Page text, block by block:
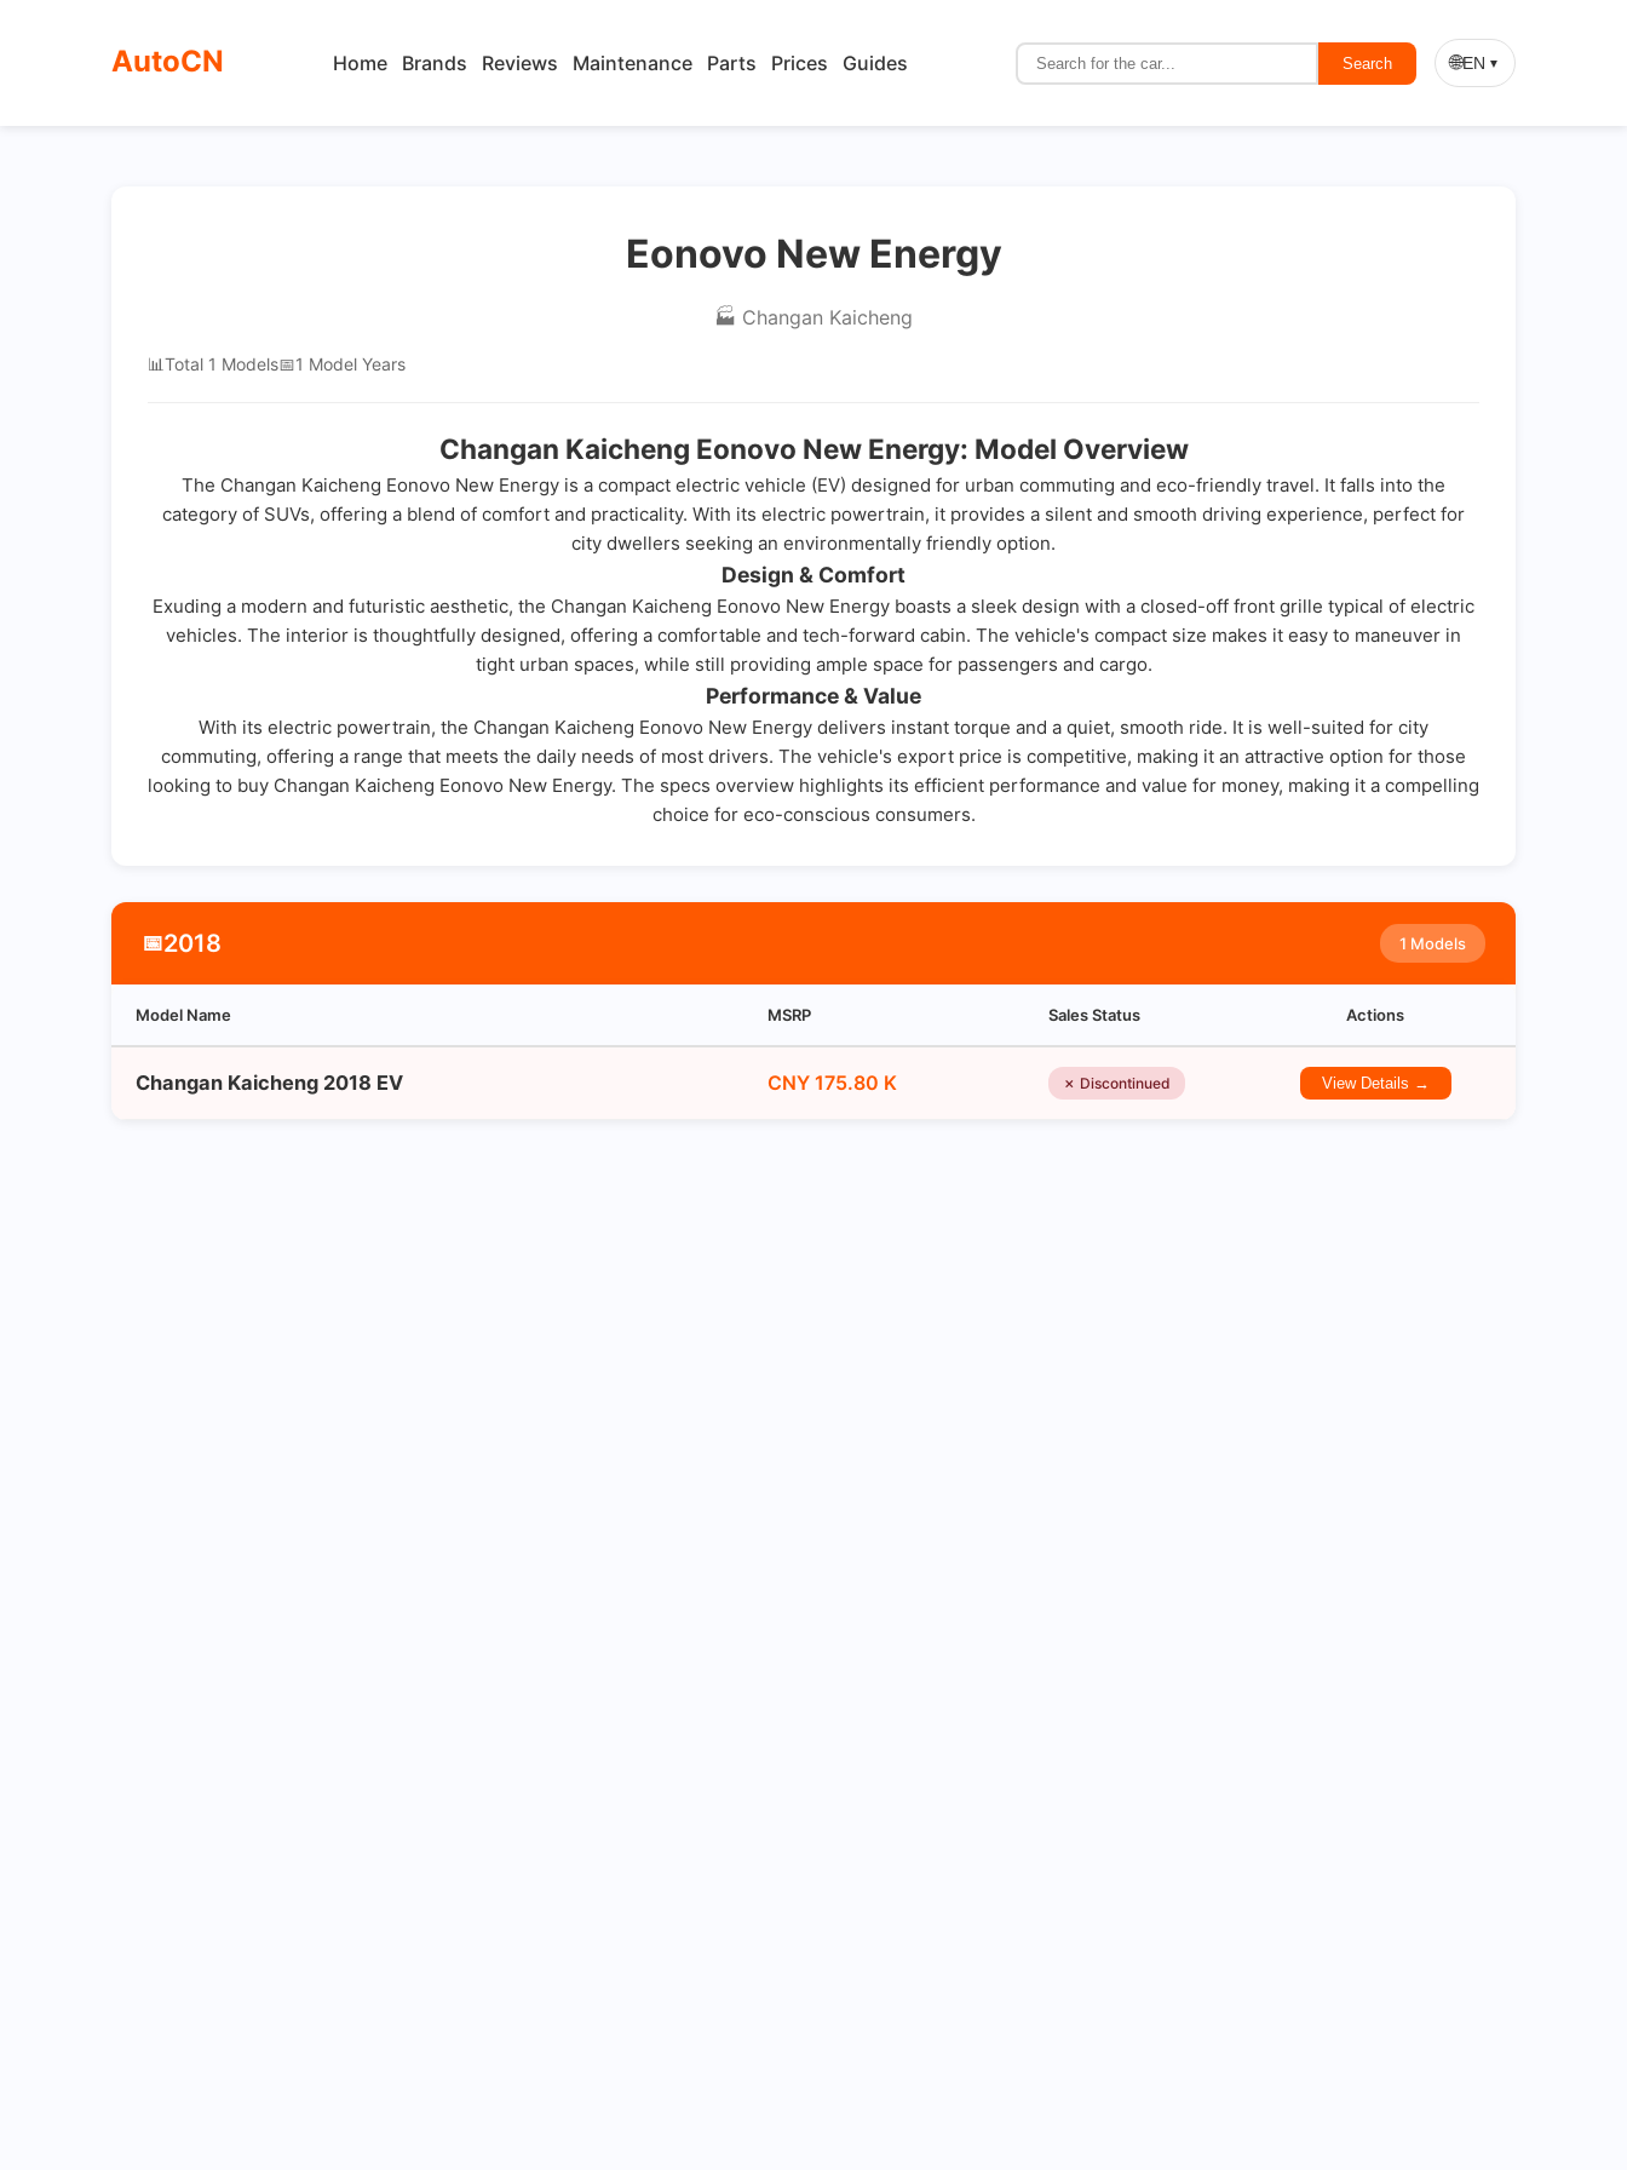
AutoCN Home Brands Reviews Maintenance Parts Prices Guides Search 🌐EN ▼
Eonovo New Energy
🏭 Changan Kaicheng
📊Total 1 Models📅1 Model Years
Changan Kaicheng Eonovo New Energy: Model Overview
The Changan Kaicheng Eonovo New Energy is a compact electric vehicle (EV) designed for urban commuting and eco-friendly travel. It falls into the
category of SUVs, offering a blend of comfort and practicality. With its electric powertrain, it provides a silent and smooth driving experience, perfect for
city dwellers seeking an environmentally friendly option.
Design & Comfort
Exuding a modern and futuristic aesthetic, the Changan Kaicheng Eonovo New Energy boasts a sleek design with a closed-off front grille typical of electric
vehicles. The interior is thoughtfully designed, offering a comfortable and tech-forward cabin. The vehicle's compact size makes it easy to maneuver in
tight urban spaces, while still providing ample space for passengers and cargo.
Performance & Value
With its electric powertrain, the Changan Kaicheng Eonovo New Energy delivers instant torque and a quiet, smooth ride. It is well-suited for city
commuting, offering a range that meets the daily needs of most drivers. The vehicle's export price is competitive, making it an attractive option for those
looking to buy Changan Kaicheng Eonovo New Energy. The specs overview highlights its efficient performance and value for money, making it a compelling
choice for eco-conscious consumers.
📅2018 1 Models
Model Name MSRP Sales Status Actions
Changan Kaicheng 2018 EV CNY 175.80 K ✗ Discontinued View Details →